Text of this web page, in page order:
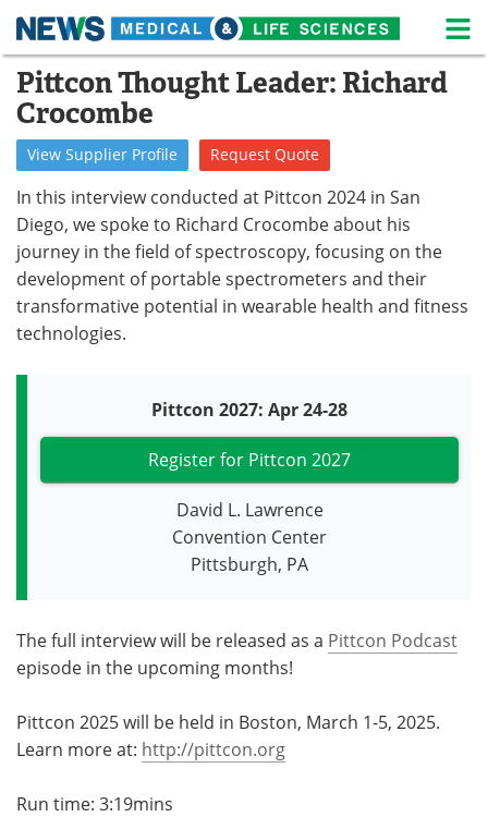
Skip
content
Medical Home Life Sciences Home
About
Lab Equipment Interviews
Newsletters Webinars
eBooks
Advertise Search
Become a Member
Pittcon Thought Leader: Richard
Crocombe
View Supplier Profile Request Quote
In this interview conducted at Pittcon 2024 in San
Diego, we spoke to Richard Crocombe about his
journey in the field of spectroscopy, focusing on the
development of portable spectrometers and their
transformative potential in wearable health and fitness
technologies.
Pittcon 2027: Apr 24-28
Register for Pittcon 2027
David L. Lawrence
Convention Center
Pittsburgh, PA
The full interview will be released as a Pittcon Podcast
episode in the upcoming months!
Pittcon 2025 will be held in Boston, March 1-5, 2025.
Learn more at: http://pittcon.org
Run time: 3:19mins